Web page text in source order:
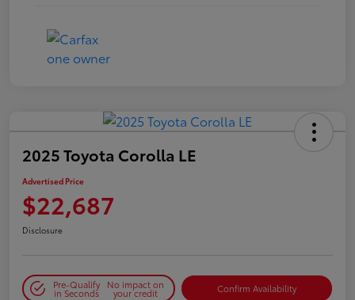
2025 Toyota Corolla LE
Advertised Price
$22,687
Disclosure
Pre-Qualify
in Seconds
No impact on
your credit Confirm Availability